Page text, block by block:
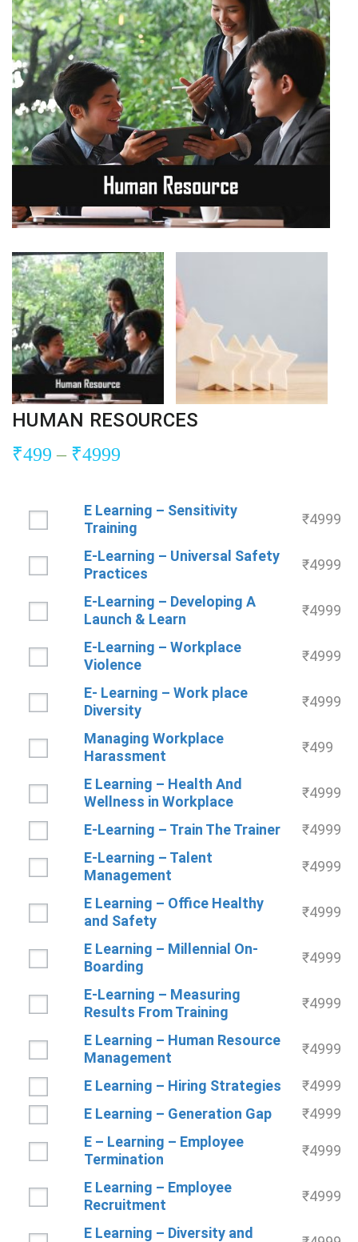
HUMAN RESOURCES
₹499 – ₹4999
E Learning – Sensitivity
Training
₹4999
E-Learning – Universal Safety
Practices
₹4999
E-Learning – Developing A
Launch & Learn
₹4999
E-Learning – Workplace
Violence
₹4999
E- Learning – Work place
Diversity
₹4999
Managing Workplace
Harassment
₹499
E Learning – Health And
Wellness in Workplace
₹4999
E-Learning – Train The Trainer ₹4999
E-Learning – Talent
Management
₹4999
E Learning – Office Healthy
and Safety
₹4999
E Learning – Millennial On-
Boarding
₹4999
E-Learning – Measuring
Results From Training
₹4999
E Learning – Human Resource
Management
₹4999
E Learning – Hiring Strategies ₹4999
E Learning – Generation Gap
₹4999
E – Learning – Employee
Termination
₹4999
E Learning – Employee
Recruitment
₹4999
E Learning – Diversity and